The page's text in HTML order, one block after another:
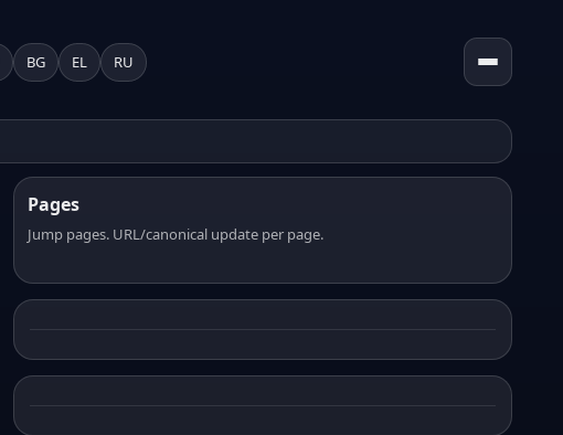
BG EL RU
Pages
Jump pages. URL/canonical update per page.